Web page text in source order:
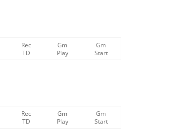
Rec
TD
Gm
Play
Gm
Start
Rec
TD
Gm
Play
Gm
Start